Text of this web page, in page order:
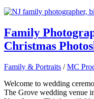
Family
Christmas
Family & Portraits /MC
Welcome to wedding
The Grove wedding venue